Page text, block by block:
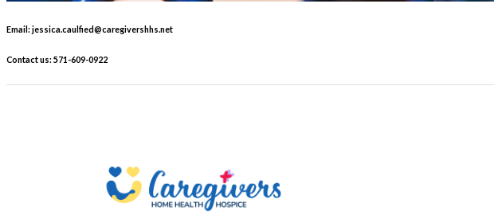
Email: jessica.caulfied@caregivershhs.net
Contact us: 571-609-0922